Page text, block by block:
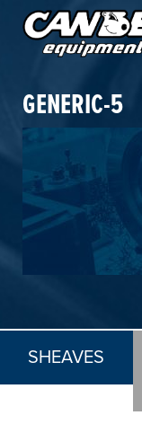
content
GENERIC-5
SHEAVES